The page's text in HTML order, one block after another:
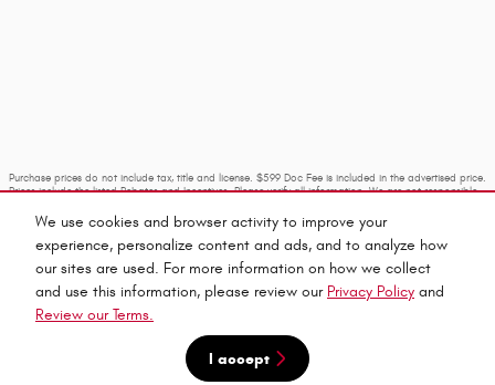
We use cookies and browser activity to improve your
experience, personalize content and ads, and to analyze how
our sites are used. For more information on how we collect
and use this information, please review our Privacy Policy and
Review our Terms.
I accept
Purchase prices do not include tax, title and license. $599 Doc Fee is included in the advertised price.
Prices include the listed Rebates and Incentives. Please verify all information. We are not responsible
phone or email for more details.